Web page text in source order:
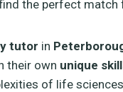
the perfect match
tutor in
their own unique
of life